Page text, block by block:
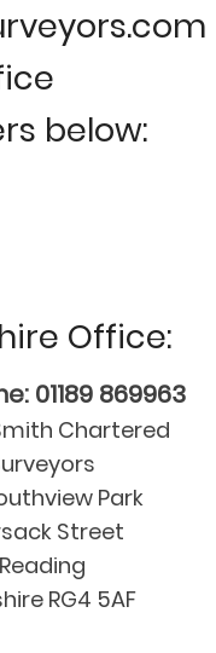
below:
Office:
01189 869963
Chartered
Park
Street
Reading
RG4 5AF